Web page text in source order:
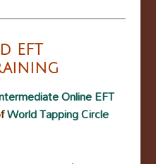
EFT
Online EFT
World Tapping Circle